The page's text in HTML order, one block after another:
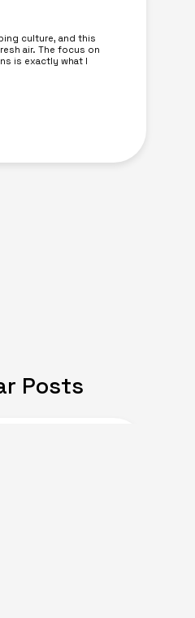
culture, and this
air. The focus on
is exactly what I
Posts